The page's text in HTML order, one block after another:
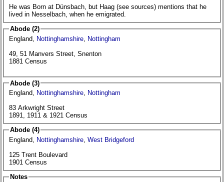
He was Born at Dünsbach, but Haag (see sources) mentions that he
lived in Nesselbach, when he emigrated.
Abode (2)
England, Nottinghamshire, Nottingham
49, 51 Manvers Street, Snenton
1881 Census
Abode (3)
England, Nottinghamshire, Nottingham
83 Arkwright Street
1891, 1911 & 1921 Census
Abode (4)
England,
Nottinghamshire, West Bridgeford
125 Trent Boulevard
1901 Census
Notes